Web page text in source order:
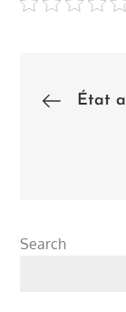
Post
État
Search